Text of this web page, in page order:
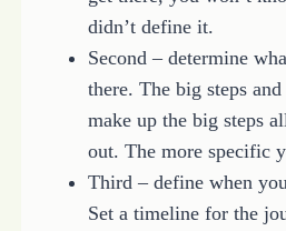
didn’t define it.
Second – determine
there. The big steps
make up the big steps
out. The more specific
Third – define when
Set a timeline for the